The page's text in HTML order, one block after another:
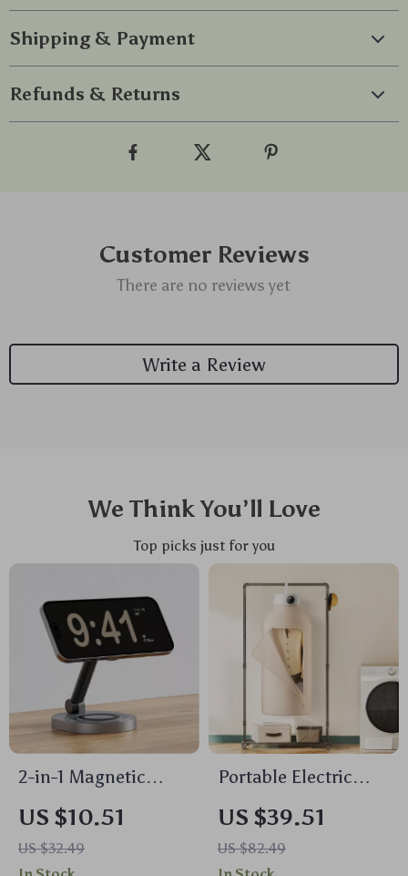
Shipping & Payment
Refunds & Returns
Customer Reviews
There are no reviews yet
Write a Review
We Think You’ll Love
Top picks just for you
2-in-1 Magnetic
Wireless Charger
Stand Pad for
iPhone, Apple Watch
US $10.51
US $32.49
Portable Electric
Clothes Dryer with
Timer, PTC Heating
& Quiet Operation
US $39.51
US $82.49